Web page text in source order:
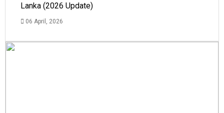
Lanka (2026 Update)
06 April, 2026